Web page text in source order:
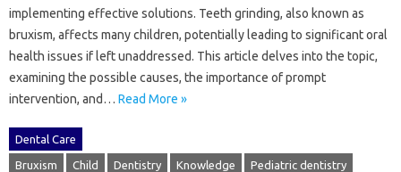
implementing‌ effective solutions. Teeth‌ grinding, also known as
bruxism, affects many‍ children, potentially‌ leading‍ to‌ significant oral
health‍ issues‌ if left‌ unaddressed. This‍ article delves into the‌ topic,
examining the‌ possible‍ causes, the importance of‌ prompt‍
intervention, and … Read More »
Dental Care
Bruxism Child Dentistry Knowledge Pediatric dentistry